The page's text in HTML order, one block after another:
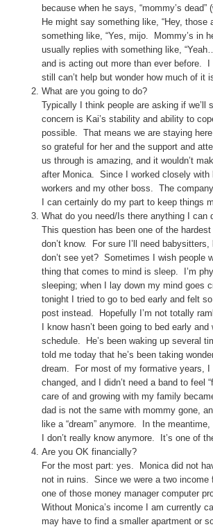
because when he says, “mommy’s
He might say something like, “Hey,
something like, “Yes, mijo. Mommy’s in
usually replies with something like,
and is acting out more than ever before. I
still can’t help but wonder how much of it
What are you going to do?
Typically I think people are asking if
concern is Kai’s stability and ability to
possible. That means we are staying
so grateful for her and the support and
us through is amazing, and it wouldn’t
after Monica. Since I worked closely with
workers and my other boss. The
I can certainly do my part to keep things
What do you need/Is there anything I can
This question has been one of the
don’t know. For sure I’ll need
don’t see yet? Sometimes I wish people
thing that comes to mind is sleep. I’m
sleeping; when I lay down my mind goes
tonight I tried to go to bed early and felt
post instead. Hopefully I’m not totally
I know hasn’t been going to bed early
schedule. He’s been waking up several
told me today that he’s been taking
dream. For most of my formative years,
changed, and I didn’t need a band to
care of and growing with my family
dad is not the same with mommy gone,
like a “dream” anymore. In the
I don’t really know anymore. It’s one of
Are you OK financially?
For the most part: yes. Monica did not
not in ruins. Since we were a two
one of those money manager computer
Without Monica’s income I am currently
may have to find a smaller apartment or